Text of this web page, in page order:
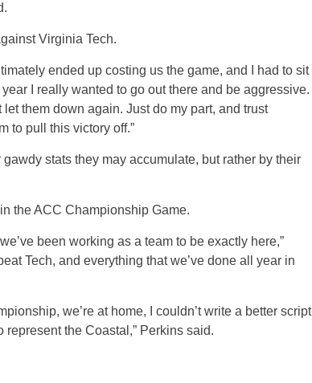
Virginia Tech.
ended up costing us the game, and I had to sit
I really wanted to go out there and be aggressive. I
them down again. Just do my part, and trust
to pull this victory off.”
stats they may accumulate, but rather by their
the ACC Championship Game.
been working as a team to be exactly here,”
Tech, and everything that we’ve done all year in
we’re at home, I couldn’t write a better script
represent the Coastal,” Perkins said.